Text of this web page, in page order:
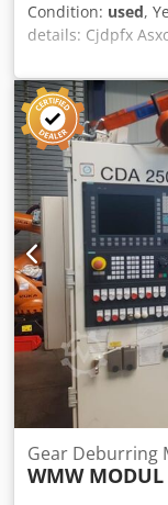
Condition: used,
details: Cjdpfx
200 mm total
machine ca.: 4 t
1,8 m
Gear Deburring
WMW MODUL